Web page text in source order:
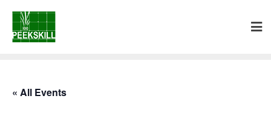
« All Events